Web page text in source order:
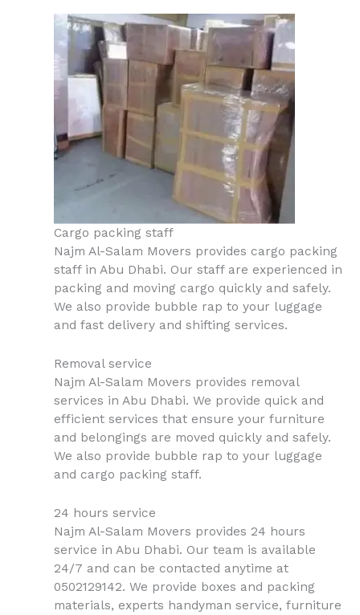
Cargo packing staff
Najm Al-Salam Movers provides cargo packing
staff in Abu Dhabi. Our staff are experienced in
packing and moving cargo quickly and safely.
We also provide bubble rap to your luggage
and fast delivery and shifting services.
Removal service
Najm Al-Salam Movers provides removal
services in Abu Dhabi. We provide quick and
efficient services that ensure your furniture
and belongings are moved quickly and safely.
We also provide bubble rap to your luggage
and cargo packing staff.
24 hours service
Najm Al-Salam Movers provides 24 hours
service in Abu Dhabi. Our team is available
24/7 and can be contacted anytime at
0502129142. We provide boxes and packing
materials, experts handyman service, furniture